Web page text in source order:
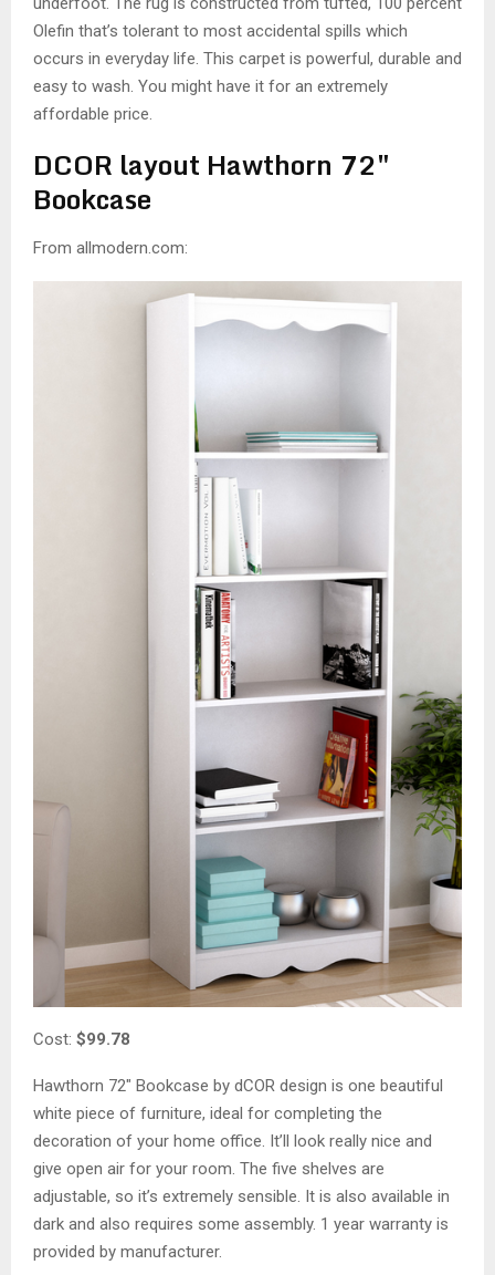
Olefin that’s tolerant to most accidental spills which
occurs in everyday life. This carpet is powerful, durable and
easy to wash. You might have it for an extremely
affordable price.
DCOR layout Hawthorn 72″
Bookcase
From allmodern.com:
Cost: $99.78
Hawthorn 72″ Bookcase by dCOR design is one beautiful
white piece of furniture, ideal for completing the
decoration of your home office. It’ll look really nice and
give open air for your room. The five shelves are
adjustable, so it’s extremely sensible. It is also available in
dark and also requires some assembly. 1 year warranty is
provided by manufacturer.